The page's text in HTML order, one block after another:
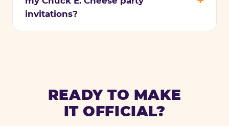
invitations?
READY TO MAKE
IT OFFICIAL?